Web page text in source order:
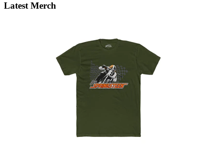
Latest Merch